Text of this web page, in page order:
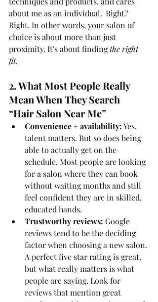
about me as an individual.' Right?
Right. In other words, your salon of
choice is about more than just
proximity. It's about finding the right
fit.
2. What Most People Really
Mean When They Search
“Hair Salon Near Me”
Convenience + availability: Yes,
talent matters. But so does being
able to actually get on the
schedule. Most people are looking
for a salon where they can book
without waiting months and still
feel confident they are in skilled,
educated hands.
Trustworthy reviews: Google
reviews tend to be the deciding
factor when choosing a new salon.
A perfect five star rating is great,
but what really matters is what
people are saying. Look for
reviews that mention great